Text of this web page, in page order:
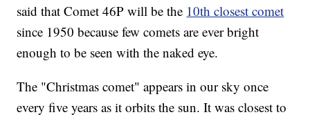
said that Comet 46P will be the 10th closest comet
since 1950 because few comets are ever bright
enough to be seen with the naked eye.
The "Christmas comet" appears in our sky once
every five years as it orbits the sun. It was closest to